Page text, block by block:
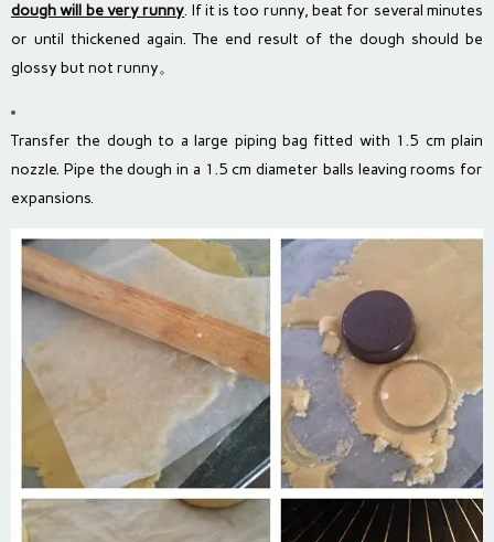
dough will be very runny. If it is too runny, beat for several minutes
or until thickened again. The end result of the dough should be
glossy but not runny。
Transfer the dough to a large piping bag fitted with 1.5 cm plain
nozzle. Pipe the dough in a 1.5 cm diameter balls leaving rooms for
expansions.